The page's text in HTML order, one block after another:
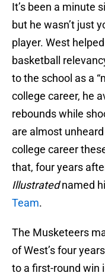
It’s been a minute
but he wasn’t just
player. West
basketball
to the school as a
college career, he
rebounds while
are almost
college career
that, four years
Illustratednamed
Team.
The Musketeers
of West’s four
to a first-round win